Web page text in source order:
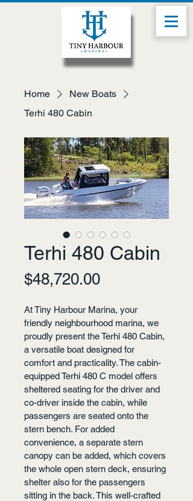
Home
New Boats
Terhi 480 Cabin
Terhi 480 Cabin
$48,720.00Price
At Tiny Harbour Marina, your
friendly neighbourhood marina, we
proudly present the Terhi 480 Cabin,
a versatile boat designed for
comfort and practicality. The cabin-
equipped Terhi 480 C model offers
sheltered seating for the driver and
co-driver inside the cabin, while
passengers are seated onto the
stern bench. For added
convenience, a separate stern
canopy can be added, which covers
the whole open stern deck, ensuring
shelter also for the passengers
sitting in the back. This well-crafted